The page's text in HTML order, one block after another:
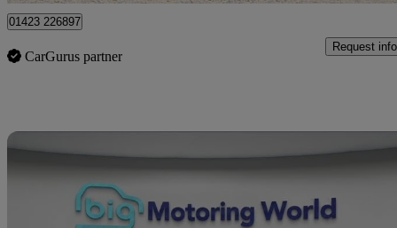
01423 226897
CarGurus partner
Request info